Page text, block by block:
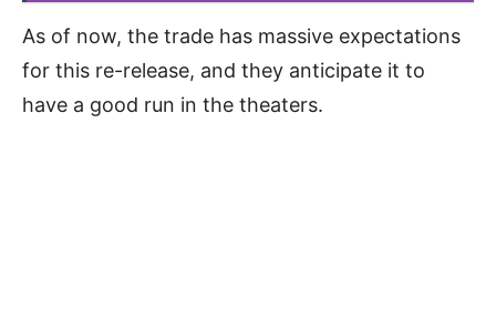
As of now, the trade has massive expectations
for this re-release, and they anticipate it to
have a good run in the theaters.